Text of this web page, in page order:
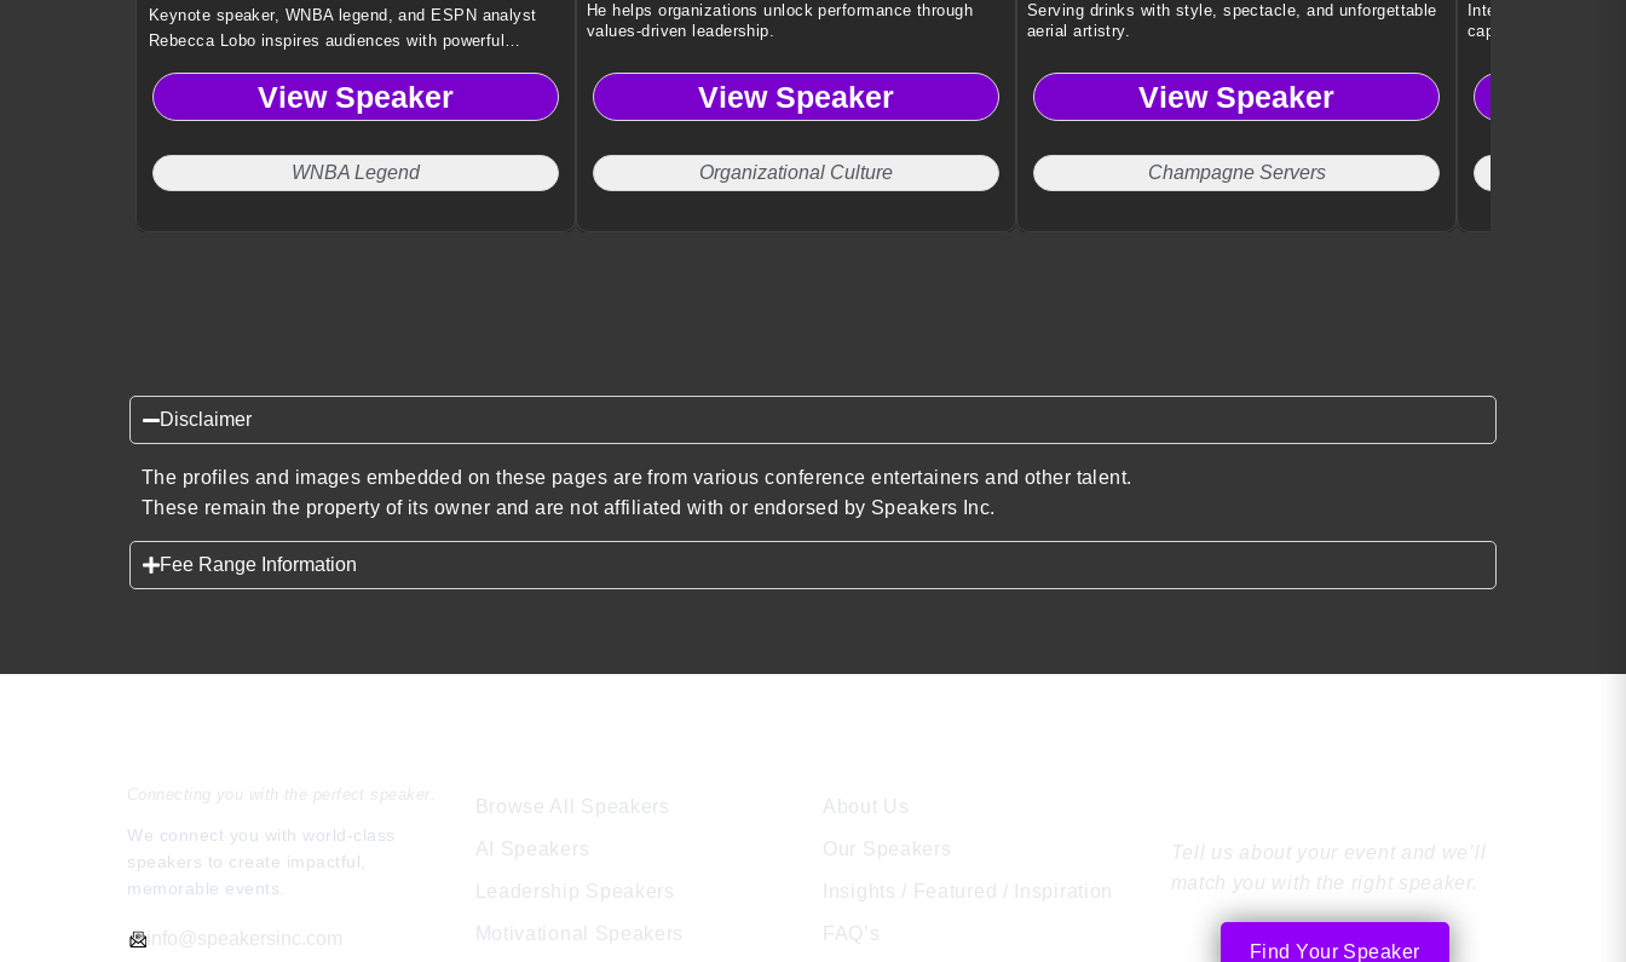
Keynote speaker, WNBA legend, and ESPN analyst
Rebecca Lobo inspires audiences with powerful
from elite sports and broadcasting experience.
View Speaker
WNBA Legend
He helps organizations unlock performance through
values-driven leadership.
View Speaker
Organizational Culture
Serving drinks with style, spectacle, and unforgettable
aerial artistry.
View Speaker
Champagne Servers
Interactive illusions
captivate every
Disclaimer
The profiles and images embedded on these pages are from various conference entertainers and other talent.
These remain the property of its owner and are not affiliated with or endorsed by Speakers Inc.
Fee Range Information
Connecting you with the perfect speaker.
We connect you with world-class
speakers to create impactful,
memorable events.
info@speakersinc.com
Browse All Speakers
AI Speakers
Leadership Speakers
Motivational Speakers
About Us
Our Speakers
Insights / Featured / Inspiration
FAQ’s
Tell us about your event and we’ll
match you with the right speaker.
Find Your Speaker